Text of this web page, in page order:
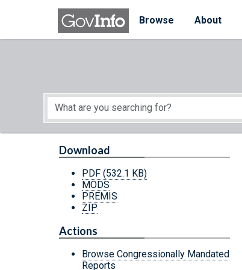
Skip to main content
Browse
About
Start of main content
Download
PDF (532.1 KB)
MODS
PREMIS
ZIP
Actions
Browse Congressionally Mandated
Reports